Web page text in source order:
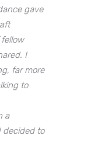
gave
I
far more
to
a
decided to